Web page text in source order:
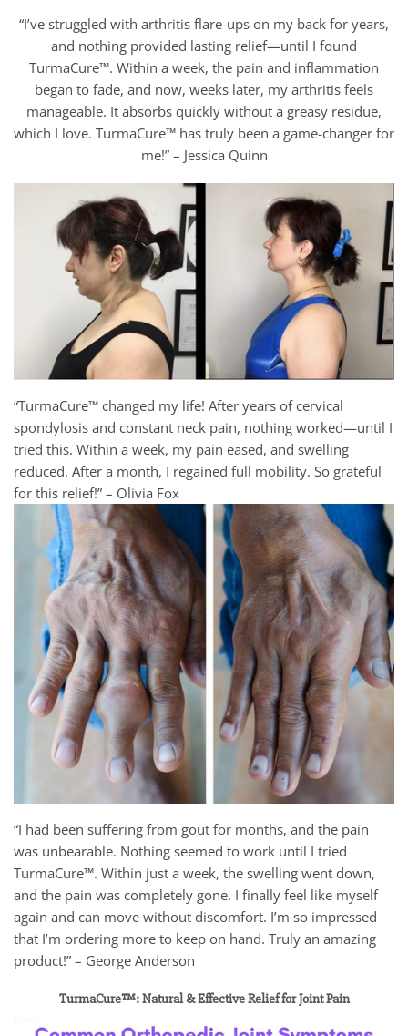
“I’ve struggled with arthritis flare-ups on my back for years,
and nothing provided lasting relief—until I found
TurmaCure™. Within a week, the pain and inflammation
began to fade, and now, weeks later, my arthritis feels
manageable. It absorbs quickly without a greasy residue,
which I love. TurmaCure™ has truly been a game-changer for
me!” – Jessica Quinn
“TurmaCure™ changed my life! After years of cervical
spondylosis and constant neck pain, nothing worked—until I
tried this. Within a week, my pain eased, and swelling
reduced. After a month, I regained full mobility. So grateful
for this relief!” – Olivia Fox
“I had been suffering from gout for months, and the pain
was unbearable. Nothing seemed to work until I tried
TurmaCure™. Within just a week, the swelling went down,
and the pain was completely gone. I finally feel like myself
again and can move without discomfort. I’m so impressed
that I’m ordering more to keep on hand. Truly an amazing
product!” – George Anderson
TurmaCure™: Natural & Effective Relief for Joint Pain